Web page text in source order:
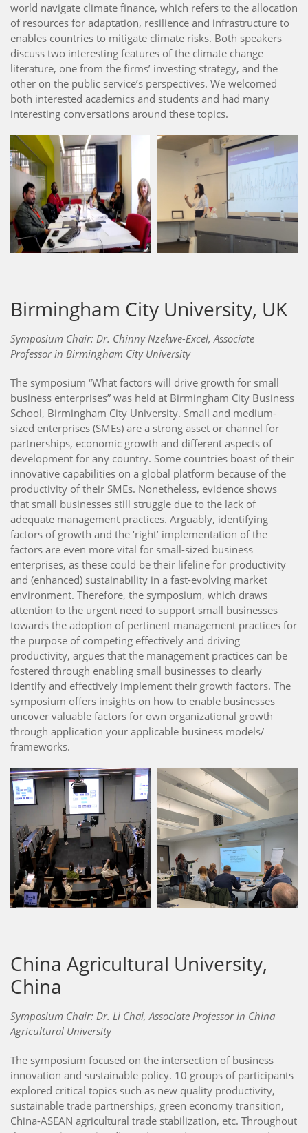
world navigate climate finance, which refers to the allocation
of resources for adaptation, resilience and infrastructure to
enables countries to mitigate climate risks. Both speakers
discuss two interesting features of the climate change
literature, one from the firms’ investing strategy, and the
other on the public service’s perspectives. We welcomed
both interested academics and students and had many
interesting conversations around these topics.
Birmingham City University, UK
Symposium Chair: Dr. Chinny Nzekwe-Excel, Associate
Professor in Birmingham City University
The symposium “What factors will drive growth for small
business enterprises” was held at Birmingham City Business
School, Birmingham City University. Small and medium-
sized enterprises (SMEs) are a strong asset or channel for
partnerships, economic growth and different aspects of
development for any country. Some countries boast of their
innovative capabilities on a global platform because of the
productivity of their SMEs. Nonetheless, evidence shows
that small businesses still struggle due to the lack of
adequate management practices. Arguably, identifying
factors of growth and the ‘right’ implementation of the
factors are even more vital for small-sized business
enterprises, as these could be their lifeline for productivity
and (enhanced) sustainability in a fast-evolving market
environment. Therefore, the symposium, which draws
attention to the urgent need to support small businesses
towards the adoption of pertinent management practices for
the purpose of competing effectively and driving
productivity, argues that the management practices can be
fostered through enabling small businesses to clearly
identify and effectively implement their growth factors. The
symposium offers insights on how to enable businesses
uncover valuable factors for own organizational growth
through application your applicable business models/
frameworks.
China Agricultural University,
China
Symposium Chair: Dr. Li Chai, Associate Professor in China
Agricultural University
The symposium focused on the intersection of business
innovation and sustainable policy. 10 groups of participants
explored critical topics such as new quality productivity,
sustainable trade partnerships, green economy transition,
China-ASEAN agricultural trade stabilization, etc. Throughout